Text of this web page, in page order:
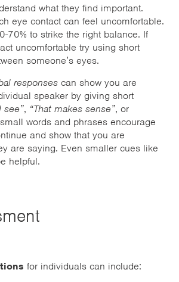
what they find important.
eye contact can feel uncomfortable.
70% to strike the right balance. If
uncomfortable try using short
someone’s eyes.
responses can show you are
speaker by giving short
see”, “That makes sense”, or
words and phrases encourage
and show that you are
are saying. Even smaller cues like
helpful.
for individuals can include: